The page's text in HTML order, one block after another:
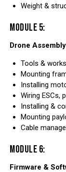
Weight &
MODULE 5:
Drone
Tools &
Mounting
Installing
Wiring ESCs,
Installing &
Mounting
Cable
MODULE 6:
Firmware &